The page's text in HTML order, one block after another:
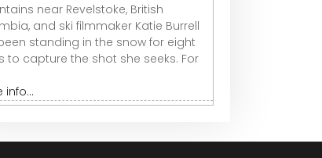
near Revelstoke, British
and ski filmmaker Katie Burrell
standing in the snow for eight
to capture the shot she seeks. For
info...